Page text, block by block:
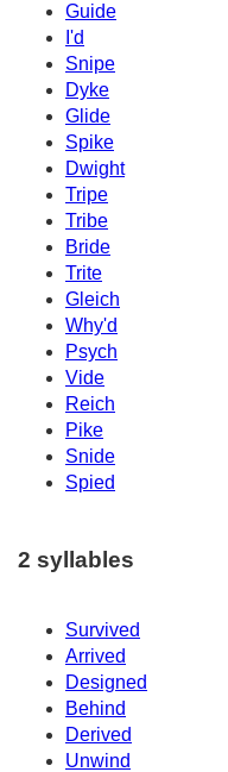
Guide
I'd
Snipe
Dyke
Glide
Spike
Dwight
Tripe
Tribe
Bride
Trite
Gleich
Why'd
Psych
Vide
Reich
Pike
Snide
Spied
2 syllables
Survived
Arrived
Designed
Behind
Derived
Unwind